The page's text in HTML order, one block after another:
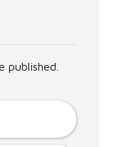
published.